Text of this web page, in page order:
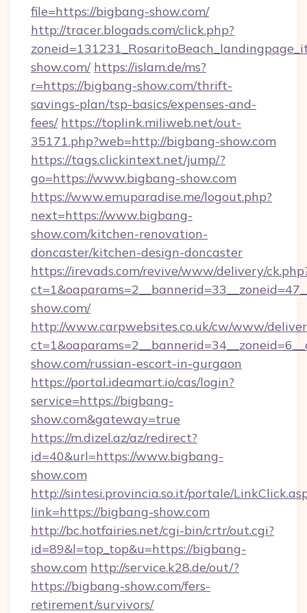
file=https://bigbang-show.com/
http://tracer.blogads.com/click.php?
show.com/ https://islam.de/ms?
r=https://bigbang-show.com/thrift-
savings-plan/tsp-basics/expenses-and-
fees/ https://toplink.miliweb.net/out-
35171.php?web=http://bigbang-show.com
https://tags.clickintext.net/jump/?
go=https://www.bigbang-show.com
https://www.emuparadise.me/logout.php?
next=https://www.bigbang-
show.com/kitchen-renovation-
doncaster/kitchen-design-doncaster
https://irevads.com/revive/www/delivery/
show.com/
http://www.carpwebsites.co.uk/cw/www/
show.com/russian-escort-in-gurgaon
https://portal.ideamart.io/cas/login?
service=https://bigbang-
show.com&gateway=true
https://m.dizel.az/az/redirect?
id=40&url=https://www.bigbang-
show.com
http://sintesi.provincia.so.it/portale/
link=https://bigbang-show.com
http://bc.hotfairies.net/cgi-bin/crtr/out.cgi?
id=89&l=top_top&u=https://bigbang-
show.com http://service.k28.de/out/?
https://bigbang-show.com/fers-
retirement/survivors/